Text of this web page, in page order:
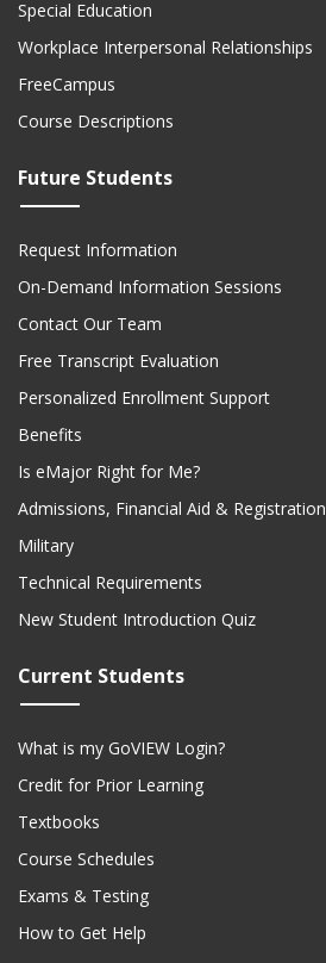
Special Education
Workplace Interpersonal Relationships
FreeCampus
Course Descriptions
Future Students
Request Information
On-Demand Information Sessions
Contact Our Team
Free Transcript Evaluation
Personalized Enrollment Support
Benefits
Is eMajor Right for Me?
Admissions, Financial Aid & Registration
Military
Technical Requirements
New Student Introduction Quiz
Current Students
What is my GoVIEW Login?
Credit for Prior Learning
Textbooks
Course Schedules
Exams & Testing
How to Get Help